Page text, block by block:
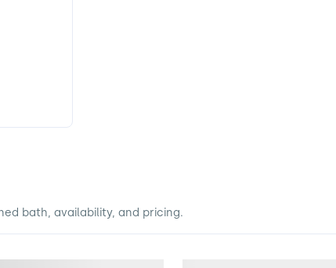
bath, availability, and pricing.